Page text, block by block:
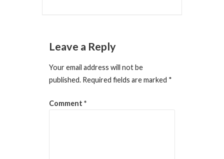
Leave a Reply
Your email address will not be
published. Required fields are marked *
Comment*